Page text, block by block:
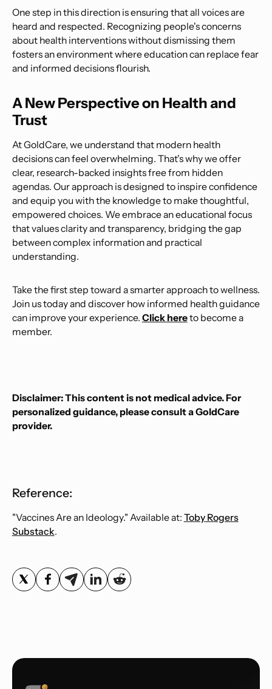
One step in this direction is ensuring that all voices are
heard and respected. Recognizing people's concerns
about health interventions without dismissing them
fosters an environment where education can replace fear
and informed decisions flourish.
A New Perspective on Health and
Trust
At GoldCare, we understand that modern health
decisions can feel overwhelming. That's why we offer
clear, research-backed insights free from hidden
agendas. Our approach is designed to inspire confidence
and equip you with the knowledge to make thoughtful,
empowered choices. We embrace an educational focus
that values clarity and transparency, bridging the gap
between complex information and practical
understanding.
Take the first step toward a smarter approach to wellness.
Join us today and discover how informed health guidance
can improve your experience. Click hereto become a
member.
Disclaimer: This content is not medical advice. For
personalized guidance, please consult a GoldCare
provider.
Reference:
"Vaccines Are an Ideology." Available at: Toby Rogers
Substack.